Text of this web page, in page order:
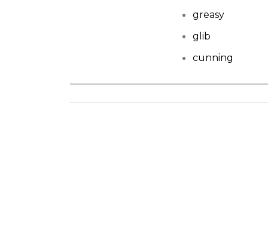
greasy
glib
cunning